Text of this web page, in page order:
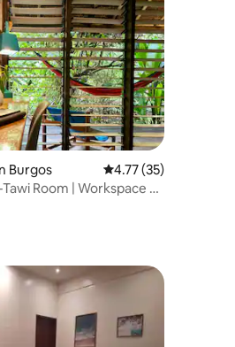
9 reviews
Burgos 4.77 out of 5
4.77 (35)
Room | Workspace &